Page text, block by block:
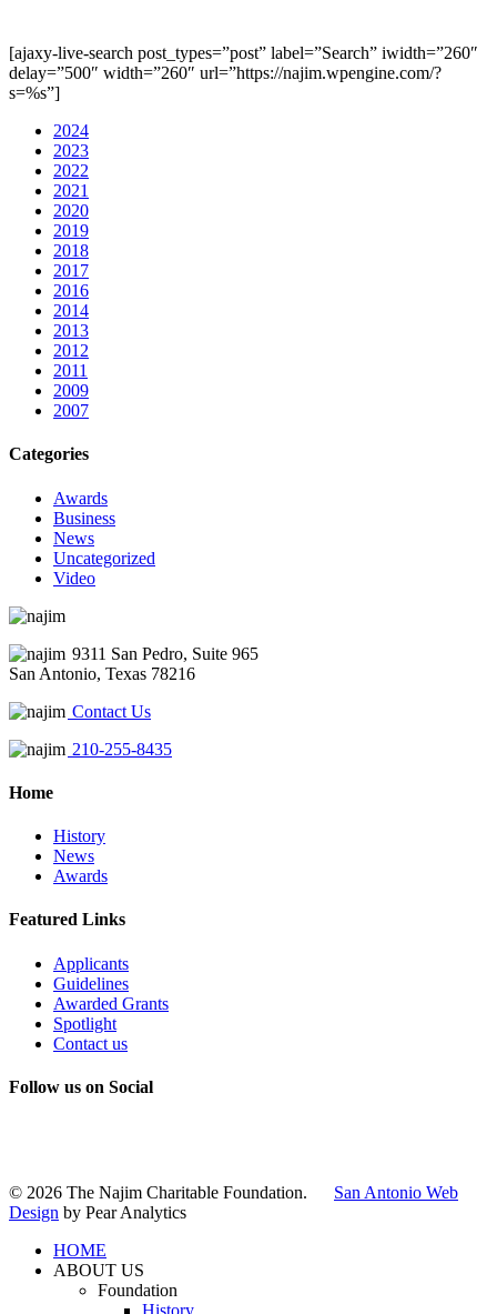
[ajaxy-live-search post_types=”post” label=”Search” iwidth=”260″
delay=”500″ width=”260″ url=”https://najim.wpengine.com/?
s=%s”]
2024
2023
2022
2021
2020
2019
2018
2017
2016
2014
2013
2012
2011
2009
2007
Categories
Awards
Business
News
Uncategorized
Video
9311 San Pedro, Suite 965
San Antonio, Texas 78216
Contact Us
210-255-8435
Home
History
News
Awards
Featured Links
Applicants
Guidelines
Awarded Grants
Spotlight
Contact us
Follow us on Social
© 2026 The Najim Charitable Foundation. San Antonio Web
Design by Pear Analytics
HOME
ABOUT US
Foundation
History